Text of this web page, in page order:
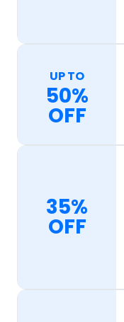
UP TO
50%
OFF
35%
OFF